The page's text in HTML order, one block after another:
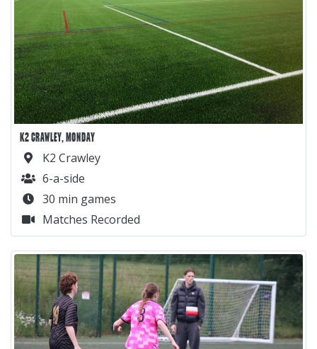
K2 CRAWLEY, MONDAY
K2 Crawley
6-a-side
30 min games
Matches Recorded